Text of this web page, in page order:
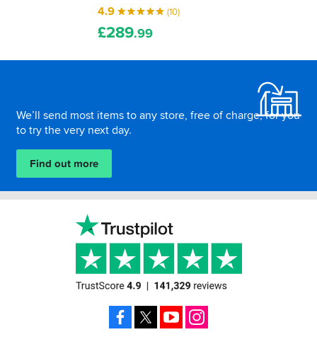
4.9
(10)
£289.99
We’ll send most items to any store, free of charge, for you
to try the very next day.
Find out more
Facebook YouTube